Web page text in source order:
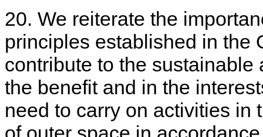
20. We reiterate the
principles established in the
contribute to the
the benefit and in the
need to carry on activities in